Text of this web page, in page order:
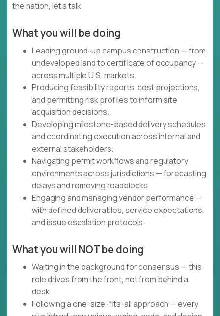
the nation, let's talk.
What you will be doing
Leading ground-up campus construction — from
undeveloped land to certificate of occupancy —
across multiple U.S. markets.
Producing feasibility reports, cost projections,
and permitting risk profiles to inform site
acquisition decisions.
Developing milestone-based delivery schedules
and coordinating execution across internal and
external stakeholders.
Navigating permit workflows and regulatory
environments across jurisdictions — forecasting
delays and removing roadblocks.
Engaging and managing vendor performance —
with defined deliverables, service expectations,
and issue escalation protocols.
What you will NOT be doing
Waiting in the background for consensus — this
role drives from the front, not from behind a
desk.
Following a one-size-fits-all approach — every